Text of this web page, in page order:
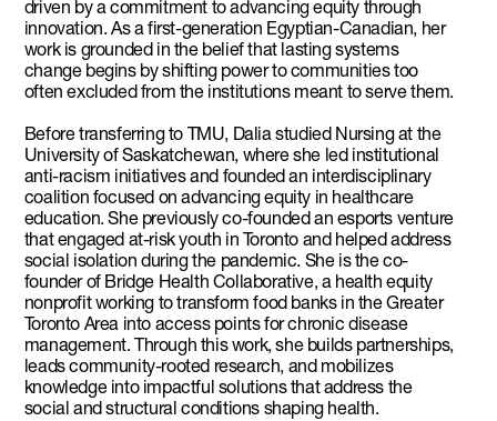
driven by a commitment to advancing equity through
innovation. As a first-generation Egyptian-Canadian, her
work is grounded in the belief that lasting systems
change begins by shifting power to communities too
often excluded from the institutions meant to serve them.
Before transferring to TMU, Dalia studied Nursing at the
University of Saskatchewan, where she led institutional
anti-racism initiatives and founded an interdisciplinary
coalition focused on advancing equity in healthcare
education. She previously co-founded an esports venture
that engaged at-risk youth in Toronto and helped address
social isolation during the pandemic. She is the co-
founder of Bridge Health Collaborative, a health equity
nonprofit working to transform food banks in the Greater
Toronto Area into access points for chronic disease
management. Through this work, she builds partnerships,
leads community-rooted research, and mobilizes
knowledge into impactful solutions that address the
social and structural conditions shaping health.